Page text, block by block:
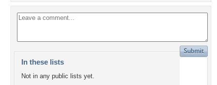
In these lists
Not in any public lists yet.